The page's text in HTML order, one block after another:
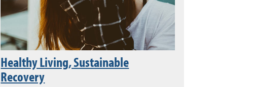
Healthy Living, Sustainable
Recovery